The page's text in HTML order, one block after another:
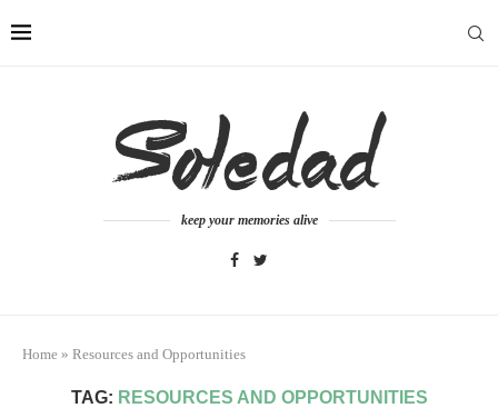
keep your memories alive
Home » Resources and Opportunities
TAG: RESOURCES AND OPPORTUNITIES